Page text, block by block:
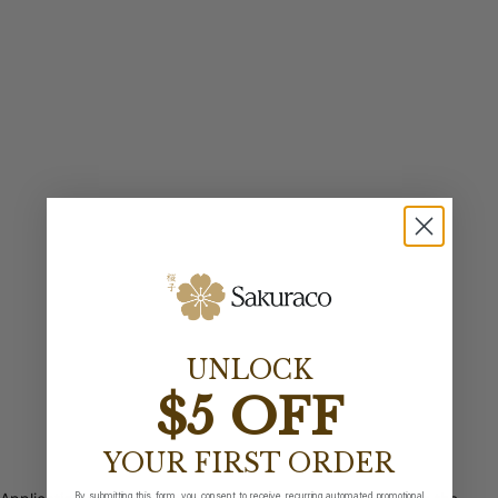
UNLOCK
$5 OFF
YOUR FIRST ORDER